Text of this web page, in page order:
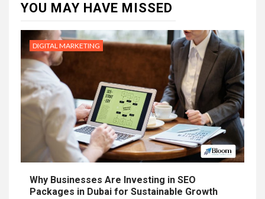
YOU MAY HAVE MISSED
DIGITAL MARKETING
Why Businesses Are Investing in SEO
Packages in Dubai for Sustainable Growth